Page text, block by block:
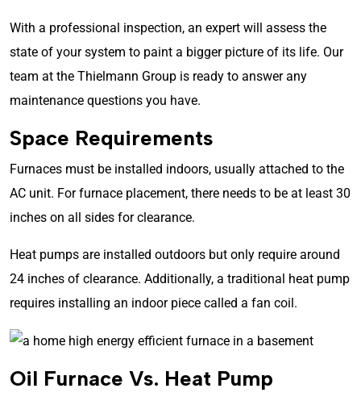
With a professional inspection, an expert will assess the
state of your system to paint a bigger picture of its life. Our
team at the Thielmann Group is ready to answer any
maintenance questions you have.
Space Requirements
Furnaces must be installed indoors, usually attached to the
AC unit. For furnace placement, there needs to be at least 30
inches on all sides for clearance.
Heat pumps are installed outdoors but only require around
24 inches of clearance. Additionally, a traditional heat pump
requires installing an indoor piece called a fan coil.
Oil Furnace Vs. Heat Pump